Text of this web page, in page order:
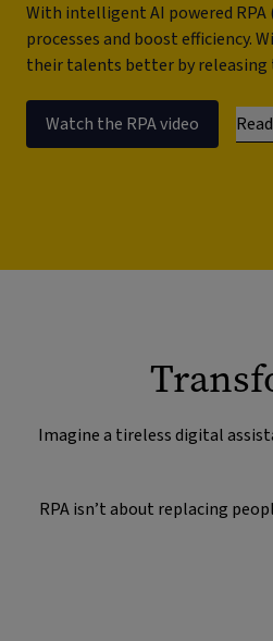
With intelligent AI powered RPA
processes and boost efficiency.
their talents better by releasing
Watch the RPA video
Imagine a tireless digital
RPA isn’t about replacing